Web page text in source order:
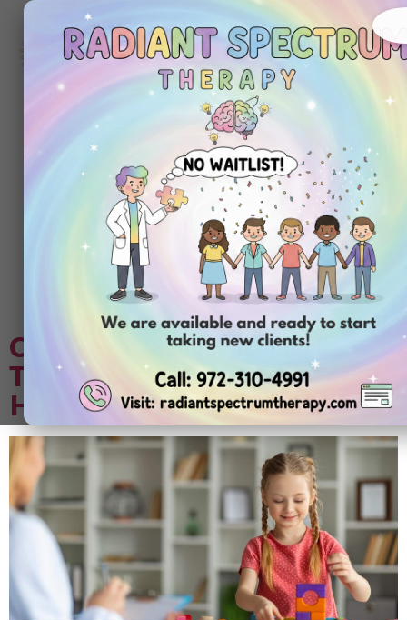
972-
310-
4991
Today
Tag:autism
assessment for
adult
Choosing Center-Based ABA
Therapy Compared to In-
Home ABA Therapy